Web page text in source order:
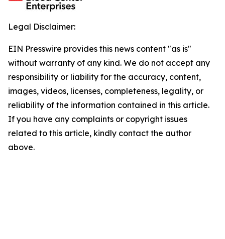
Legal Disclaimer:
EIN Presswire provides this news content "as is"
without warranty of any kind. We do not accept any
responsibility or liability for the accuracy, content,
images, videos, licenses, completeness, legality, or
reliability of the information contained in this article.
If you have any complaints or copyright issues
related to this article, kindly contact the author
above.